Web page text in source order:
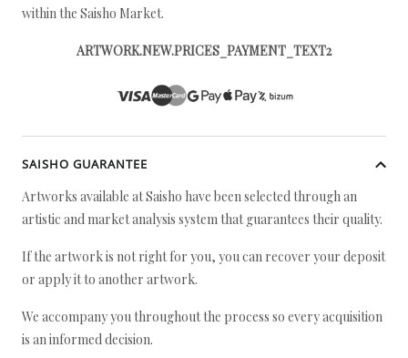
within the Saisho Market.
ARTWORK.NEW.PRICES_PAYMENT_TEXT2
SAISHO GUARANTEE
Artworks available at Saisho have been selected through an
artistic and market analysis system that guarantees their quality.
If the artwork is not right for you, you can recover your deposit
or apply it to another artwork.
We accompany you throughout the process so every acquisition
is an informed decision.